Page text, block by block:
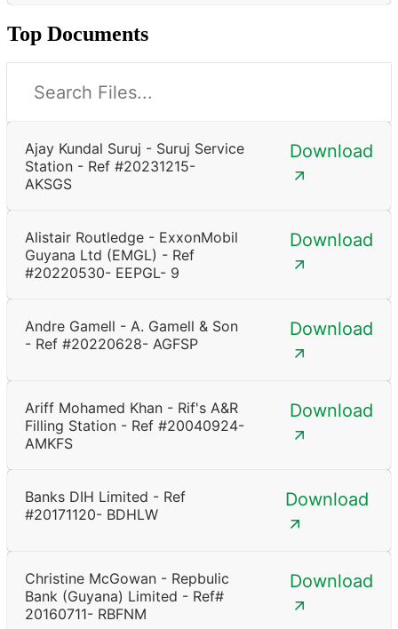
Top Documents
Ajay Kundal Suruj - Suruj Service
Station - Ref #20231215-
AKSGS
Download
Alistair Routledge - ExxonMobil
Guyana Ltd (EMGL) - Ref
#20220530- EEPGL- 9
Download
Andre Gamell - A. Gamell & Son
- Ref #20220628- AGFSP
Download
Ariff Mohamed Khan - Rif's A&R
Filling Station - Ref #20040924-
AMKFS
Download
Banks DIH Limited - Ref
#20171120- BDHLW
Download
Christine McGowan - Repbulic
Bank (Guyana) Limited - Ref#
20160711- RBFNM
Download